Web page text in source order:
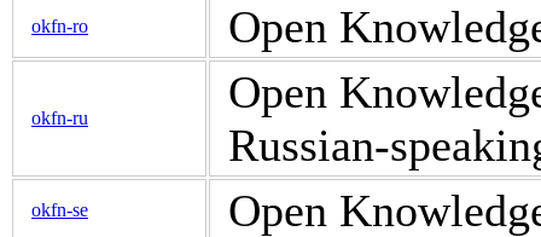
okfn-ro Open
okfn-ru
Open
Russian-
okfn-se Open